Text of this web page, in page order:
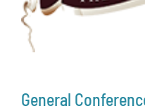
General